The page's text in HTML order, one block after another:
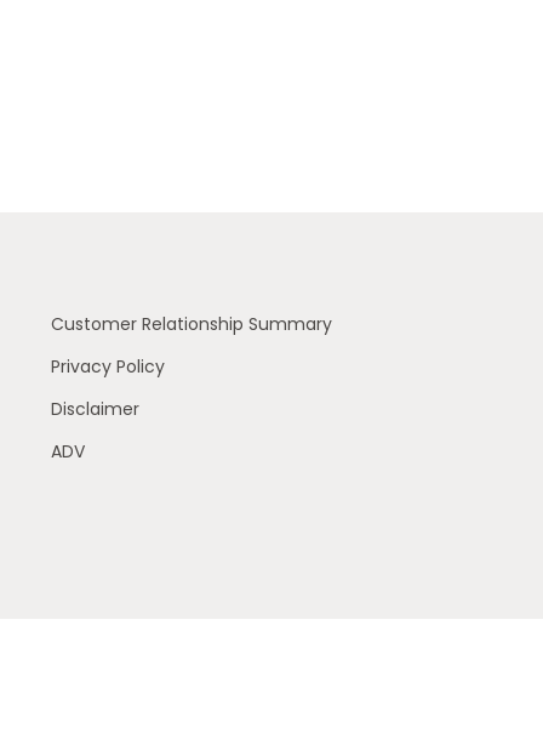
Customer Relationship Summary
Privacy Policy
Disclaimer
ADV